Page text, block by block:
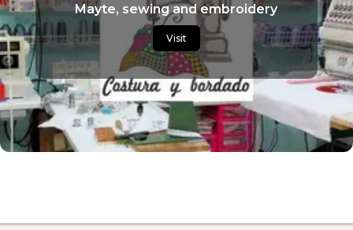
Mayte, sewing and embroidery
Visit